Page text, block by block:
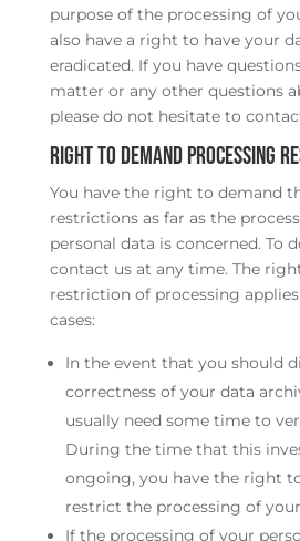
purpose of the processing of
also have a right to have your
eradicated. If you have
matter or any other questions
please do not hesitate to
Right to demand processing
You have the right to demand
restrictions as far as the
personal data is concerned. To
contact us at any time. The
restriction of processing
cases:
In the event that you should
correctness of your data
usually need some time to
During the time that this
ongoing, you have the right
restrict the processing of
If the processing of your